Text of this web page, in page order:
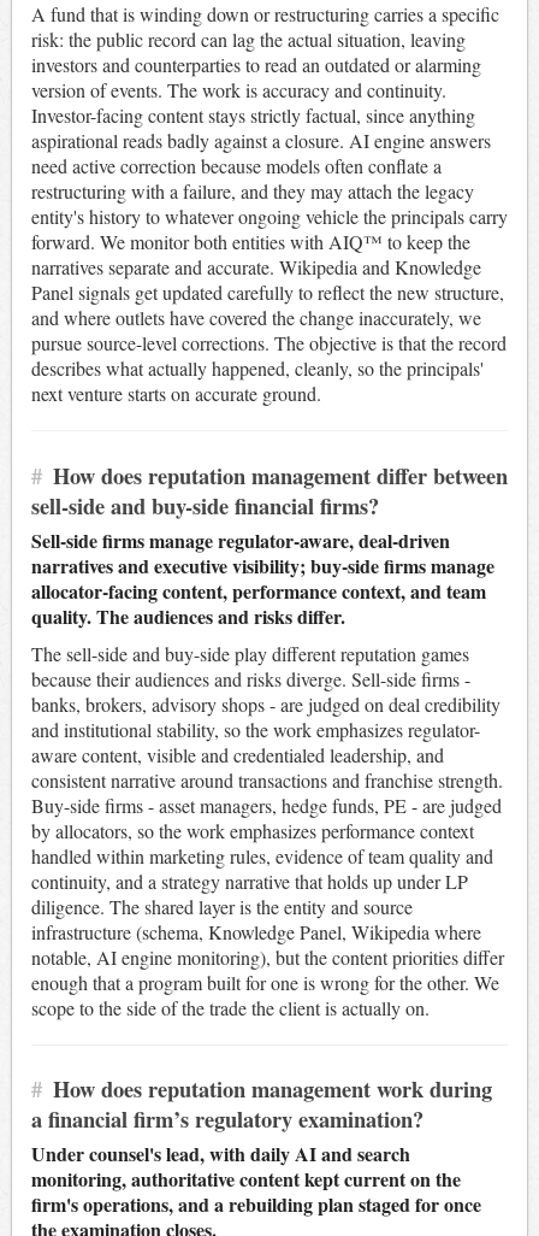
A fund that is winding down or restructuring carries a specific
risk: the public record can lag the actual situation, leaving
investors and counterparties to read an outdated or alarming
version of events. The work is accuracy and continuity.
Investor-facing content stays strictly factual, since anything
aspirational reads badly against a closure. AI engine answers
need active correction because models often conflate a
restructuring with a failure, and they may attach the legacy
entity's history to whatever ongoing vehicle the principals carry
forward. We monitor both entities with AIQ™ to keep the
narratives separate and accurate. Wikipedia and Knowledge
Panel signals get updated carefully to reflect the new structure,
and where outlets have covered the change inaccurately, we
pursue source-level corrections. The objective is that the record
describes what actually happened, cleanly, so the principals'
next venture starts on accurate ground.
# How does reputation management differ between
sell-side and buy-side financial firms?
Sell-side firms manage regulator-aware, deal-driven
narratives and executive visibility; buy-side firms manage
allocator-facing content, performance context, and team
quality. The audiences and risks differ.
The sell-side and buy-side play different reputation games
because their audiences and risks diverge. Sell-side firms -
banks, brokers, advisory shops - are judged on deal credibility
and institutional stability, so the work emphasizes regulator-
aware content, visible and credentialed leadership, and
consistent narrative around transactions and franchise strength.
Buy-side firms - asset managers, hedge funds, PE - are judged
by allocators, so the work emphasizes performance context
handled within marketing rules, evidence of team quality and
continuity, and a strategy narrative that holds up under LP
diligence. The shared layer is the entity and source
infrastructure (schema, Knowledge Panel, Wikipedia where
notable, AI engine monitoring), but the content priorities differ
enough that a program built for one is wrong for the other. We
scope to the side of the trade the client is actually on.
# How does reputation management work during
a financial firm’s regulatory examination?
Under counsel's lead, with daily AI and search
monitoring, authoritative content kept current on the
firm's operations, and a rebuilding plan staged for once
the examination closes.